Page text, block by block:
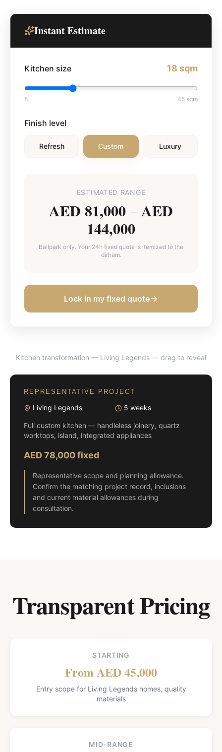
Instant Estimate
Kitchen size 18 sqm
8 45 sqm
Finish level
Refresh Custom Luxury
ESTIMATED RANGE
AED 81,000 – AED
144,000
Ballpark only. Your 24h fixed quote is itemized to the
dirham.
Lock in my fixed quote
BEFORE AFTER
Kitchen transformation — Living Legends — drag to reveal
REPRESENTATIVE PROJECT
Living Legends 5 weeks
Full custom kitchen — handleless joinery, quartz
worktops, island, integrated appliances
AED 78,000 fixed
Representative scope and planning allowance.
Confirm the matching project record, inclusions
and current material allowances during
consultation.
Transparent Pricing
STARTING
From AED 45,000
Entry scope for Living Legends homes, quality
materials
MID-RANGE